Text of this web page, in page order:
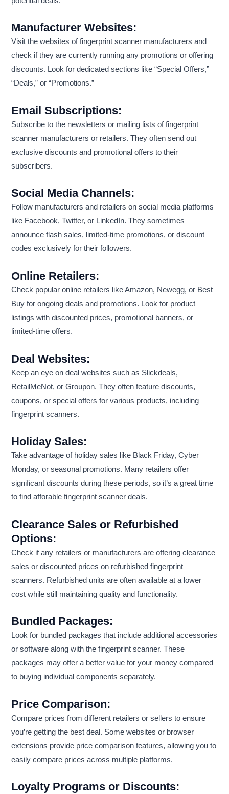
Manufacturer Websites:
Visit the websites of fingerprint scanner manufacturers and
check if they are currently running any promotions or offering
discounts. Look for dedicated sections like “Special Offers,”
“Deals,” or “Promotions.”
Email Subscriptions:
Subscribe to the newsletters or mailing lists of fingerprint
scanner manufacturers or retailers. They often send out
exclusive discounts and promotional offers to their
subscribers.
Social Media Channels:
Follow manufacturers and retailers on social media platforms
like Facebook, Twitter, or LinkedIn. They sometimes
announce flash sales, limited-time promotions, or discount
codes exclusively for their followers.
Online Retailers:
Check popular online retailers like Amazon, Newegg, or Best
Buy for ongoing deals and promotions. Look for product
listings with discounted prices, promotional banners, or
limited-time offers.
Deal Websites:
Keep an eye on deal websites such as Slickdeals,
RetailMeNot, or Groupon. They often feature discounts,
coupons, or special offers for various products, including
fingerprint scanners.
Holiday Sales:
Take advantage of holiday sales like Black Friday, Cyber
Monday, or seasonal promotions. Many retailers offer
significant discounts during these periods, so it’s a great time
to find afforable fingerprint scanner deals.
Clearance Sales or Refurbished
Options:
Check if any retailers or manufacturers are offering clearance
sales or discounted prices on refurbished fingerprint
scanners. Refurbished units are often available at a lower
cost while still maintaining quality and functionality.
Bundled Packages:
Look for bundled packages that include additional accessories
or software along with the fingerprint scanner. These
packages may offer a better value for your money compared
to buying individual components separately.
Price Comparison:
Compare prices from different retailers or sellers to ensure
you’re getting the best deal. Some websites or browser
extensions provide price comparison features, allowing you to
easily compare prices across multiple platforms.
Loyalty Programs or Discounts: